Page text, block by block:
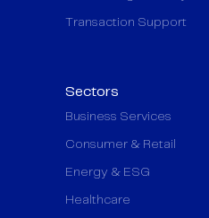
Transaction Support
Sectors
Business Services
Consumer & Retail
Energy & ESG
Healthcare